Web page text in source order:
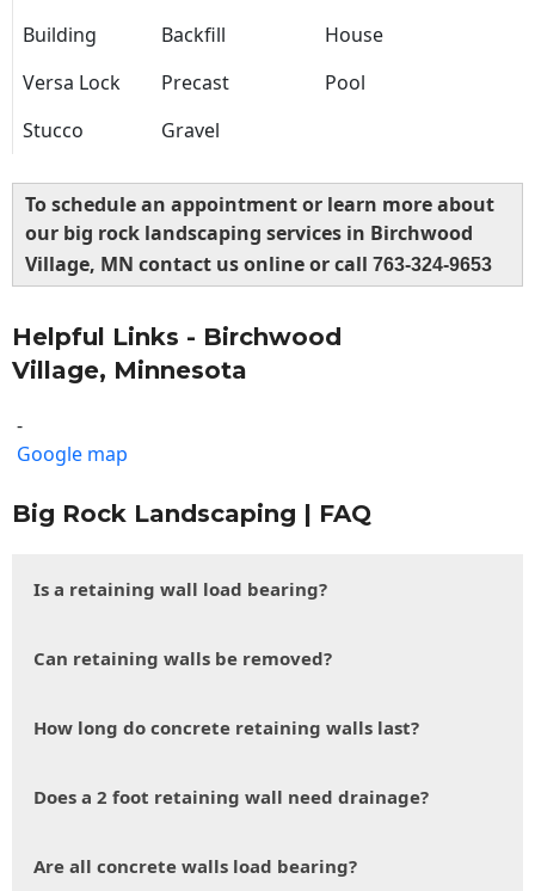
Building
Backfill
House
Versa Lock
Precast
Pool
Stucco
Gravel
To schedule an appointment or learn more about
our big rock landscaping services in Birchwood
Village, MN contact us online or call 763-324-9653
Helpful Links - Birchwood
Village, Minnesota
-
Google map
Big Rock Landscaping | FAQ
Is a retaining wall load bearing?
Can retaining walls be removed?
How long do concrete retaining walls last?
Does a 2 foot retaining wall need drainage?
Are all concrete walls load bearing?